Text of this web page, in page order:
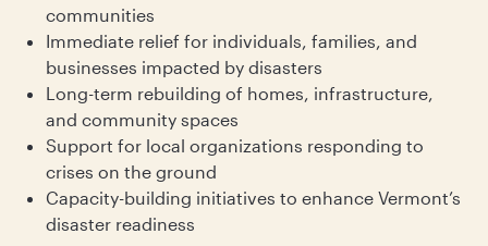
communities
Immediate relief for individuals, families, and
businesses impacted by disasters
Long-term rebuilding of homes, infrastructure,
and community spaces
Support for local organizations responding to
crises on the ground
Capacity-building initiatives to enhance Vermont’s
disaster readiness